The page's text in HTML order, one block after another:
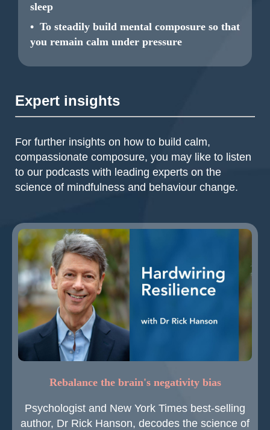
sleep
• To steadily build mental composure so that
you remain calm under pressure
Expert insights
For further insights on how to build calm,
compassionate composure, you may like to listen
to our podcasts with leading experts on the
science of mindfulness and behaviour change.
Rebalance the brain's negativity bias
Psychologist and New York Times best-selling
author, Dr Rick Hanson, decodes the science of